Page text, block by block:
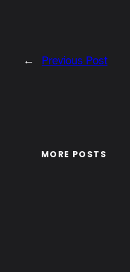
← Previous Post
MORE POSTS